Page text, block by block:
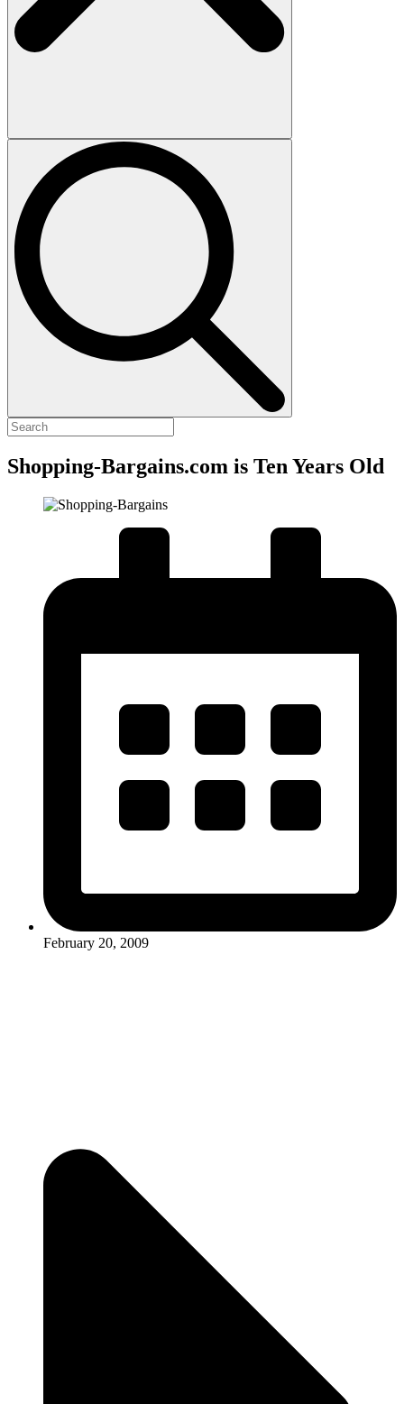
Shopping-Bargains.com is Ten Years Old
February 20, 2009